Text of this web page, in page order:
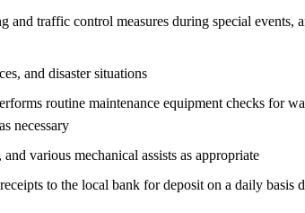
traffic control measures during special
and disaster situations
routine maintenance equipment checks for
necessary
various mechanical assists as appropriate
to the local bank for deposit on a daily